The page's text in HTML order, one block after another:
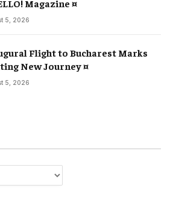
Magazine ¤
5, 2026
Flight to Bucharest Marks
New Journey ¤
5, 2026